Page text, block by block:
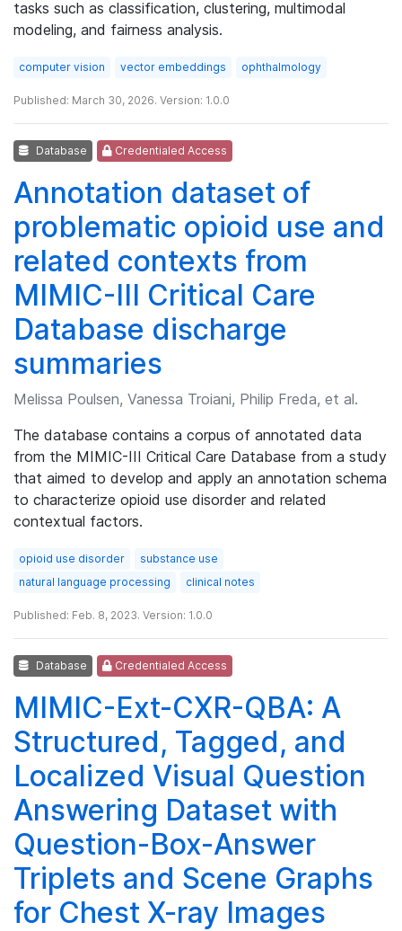
tasks such as classification, clustering, multimodal
modeling, and fairness analysis.
computer vision vector embeddings ophthalmology
Published: March 30, 2026. Version: 1.0.0
Database Credentialed Access
Annotation dataset of
problematic opioid use and
related contexts from
MIMIC-III Critical Care
Database discharge
summaries
Melissa Poulsen, Vanessa Troiani, Philip Freda, et al.
The database contains a corpus of annotated data
from the MIMIC-III Critical Care Database from a study
that aimed to develop and apply an annotation schema
to characterize opioid use disorder and related
contextual factors.
opioid use disorder
substance use
natural language processing
clinical notes
Published: Feb. 8, 2023. Version: 1.0.0
Database Credentialed Access
MIMIC-Ext-CXR-QBA: A
Structured, Tagged, and
Localized Visual Question
Answering Dataset with
Question-Box-Answer
Triplets and Scene Graphs
for Chest X-ray Images